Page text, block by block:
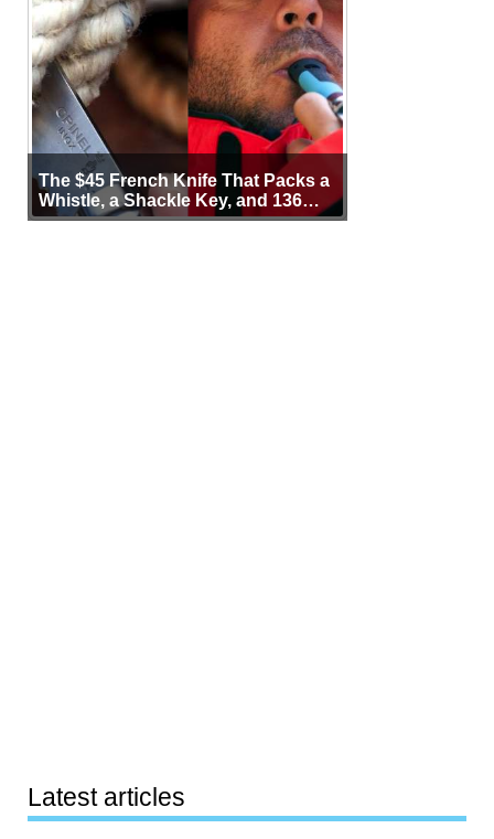
The $45 French Knife That Packs a
Whistle, a Shackle Key, and 136
Years of Proof
Latest articles